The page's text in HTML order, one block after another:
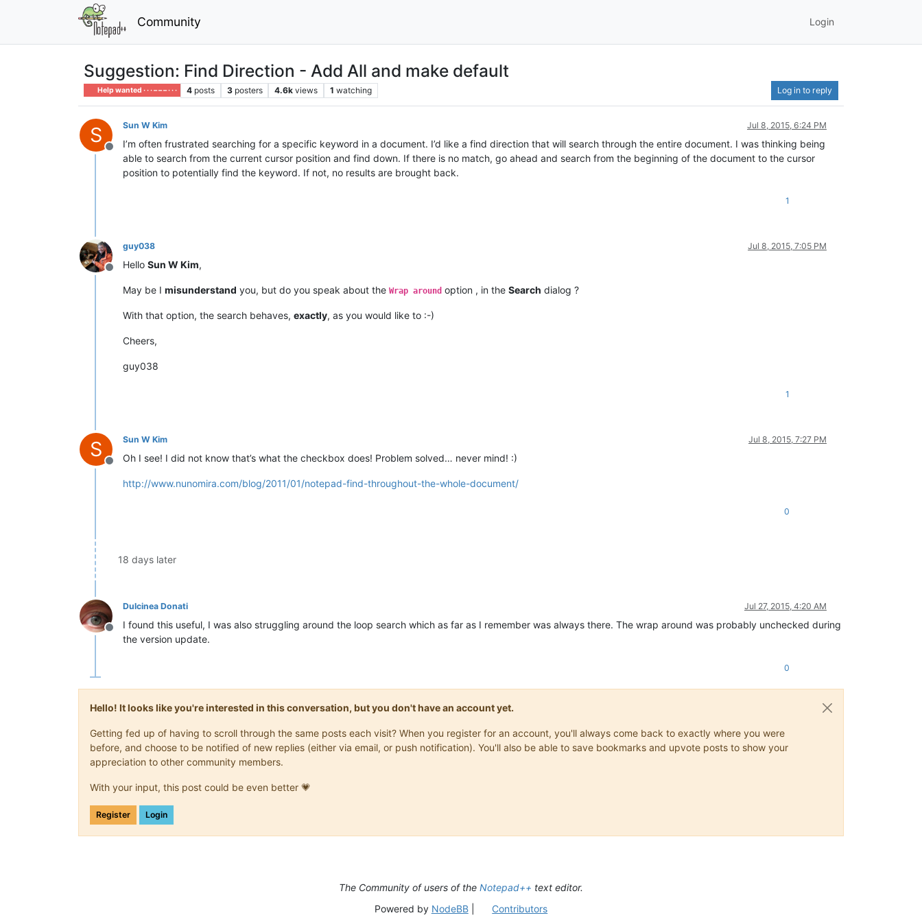
Community Login
Suggestion: Find Direction - Add All and make default
Help wanted · · · – – – · · · 4 posts 3 posters 4.6k views 1 watching Log in to reply
S
Offline
Sun W Kim Jul 8, 2015, 6:24 PM
I’m often frustrated searching for a specific keyword in a document. I’d like a find direction that will search through the entire document. I was thinking being
able to search from the current cursor position and find down. If there is no match, go ahead and search from the beginning of the document to the cursor
position to potentially find the keyword. If not, no results are brought back.
1
Offline
guy038 Jul 8, 2015, 7:05 PM
Hello Sun W Kim,
May be I misunderstand you, but do you speak about the Wrap around option , in the Search dialog ?
With that option, the search behaves, exactly, as you would like to :-)
Cheers,
guy038
1
S
Offline
Sun W Kim Jul 8, 2015, 7:27 PM
Oh I see! I did not know that’s what the checkbox does! Problem solved… never mind! :)
http://www.nunomira.com/blog/2011/01/notepad-find-throughout-the-whole-document/
0
18 days later
Offline
Dulcinea Donati Jul 27, 2015, 4:20 AM
I found this useful, I was also struggling around the loop search which as far as I remember was always there. The wrap around was probably unchecked during
the version update.
0
Hello! It looks like you're interested in this conversation, but you don't have an account yet.
Getting fed up of having to scroll through the same posts each visit? When you register for an account, you'll always come back to exactly where you were
before, and choose to be notified of new replies (either via email, or push notification). You'll also be able to save bookmarks and upvote posts to show your
appreciation to other community members.
With your input, this post could be even better 💗
Register Login
The Community of users of the Notepad++ text editor.
Powered by NodeBB| Contributors